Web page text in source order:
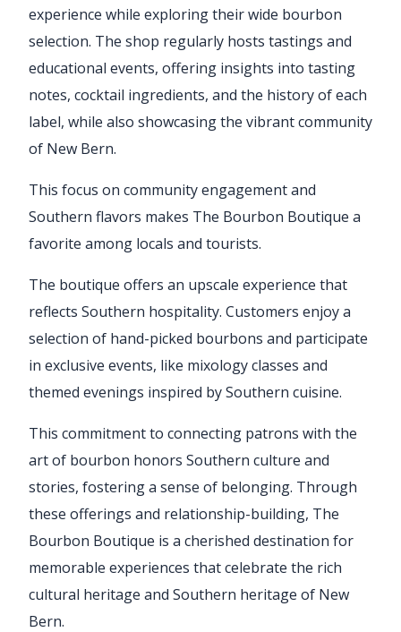
experience while exploring their wide bourbon
selection. The shop regularly hosts tastings and
educational events, offering insights into tasting
notes, cocktail ingredients, and the history of each
label, while also showcasing the vibrant community
of New Bern.
This focus on community engagement and
Southern flavors makes The Bourbon Boutique a
favorite among locals and tourists.
The boutique offers an upscale experience that
reflects Southern hospitality. Customers enjoy a
selection of hand-picked bourbons and participate
in exclusive events, like mixology classes and
themed evenings inspired by Southern cuisine.
This commitment to connecting patrons with the
art of bourbon honors Southern culture and
stories, fostering a sense of belonging. Through
these offerings and relationship-building, The
Bourbon Boutique is a cherished destination for
memorable experiences that celebrate the rich
cultural heritage and Southern heritage of New
Bern.